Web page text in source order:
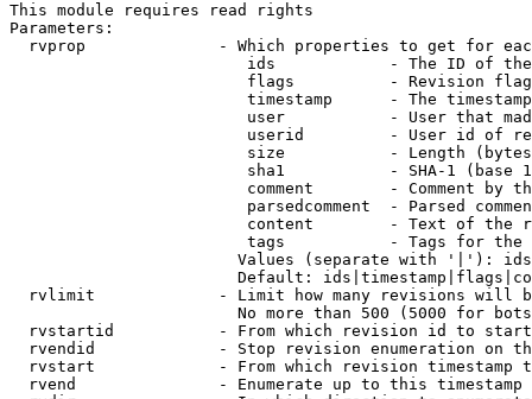
This module requires read rights
Parameters:
rvprop              - Which properties to get for
ids            - The ID of
flags          - Revision
timestamp      - The
user           - User that
userid         - User id of
size           - Length
sha1           - SHA-1 (base
comment        - Comment by
parsedcomment  - Parsed
content        - Text of the
tags           - Tags for the
Values (separate with '|'):
Default:
rvlimit             - Limit how many revisions will
No more than 500 (5000 for
rvstartid           - From which revision id to
rvendid             - Stop revision enumeration on
rvstart             - From which revision timestamp
rvend               - Enumerate up to this timestamp